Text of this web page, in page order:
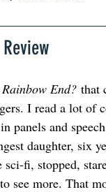
Review
End? that
I read a lot of
panels and
daughter, six
sci-fi, stopped,
see more. That